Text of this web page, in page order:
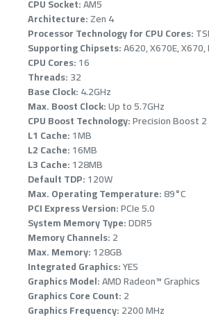
CPU Socket:AM5
Architecture:Zen 4
Processor Technology for CPU Cores:
Supporting Chipsets:A620, X670E,
CPU Cores:16
Threads:32
Base Clock:4.2GHz
Max. Boost Clock:Up to 5.7GHz
CPU Boost Technology:Precision Boost 2
L1 Cache:1MB
L2 Cache:16MB
L3 Cache:128MB
Default TDP:120W
Max. Operating Temperature:89°C
PCI Express Version:PCIe 5.0
System Memory Type:DDR5
Memory Channels:2
Max. Memory:128GB
Integrated Graphics:YES
Graphics Model:AMD Radeon™ Graphics
Graphics Core Count:2
Graphics Frequency:2200 MHz